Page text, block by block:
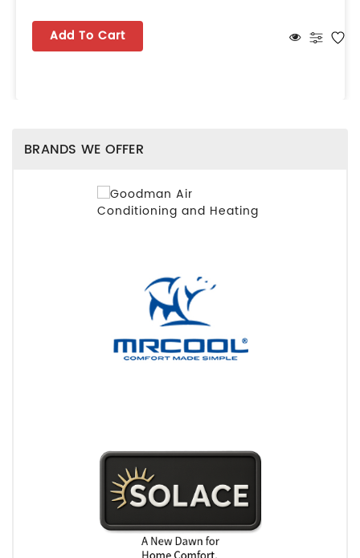
Add To Cart
BRANDS WE OFFER